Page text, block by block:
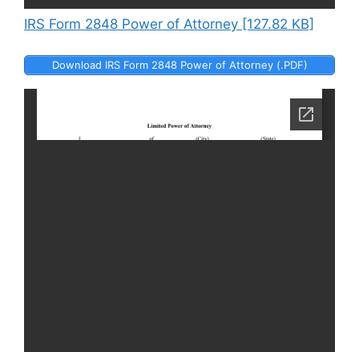
IRS Form 2848 Power of Attorney [127.82 KB]
Download IRS Form 2848 Power of Attorney (.PDF)